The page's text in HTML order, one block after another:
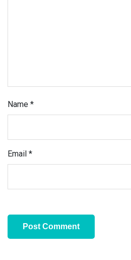
Name *
Email *